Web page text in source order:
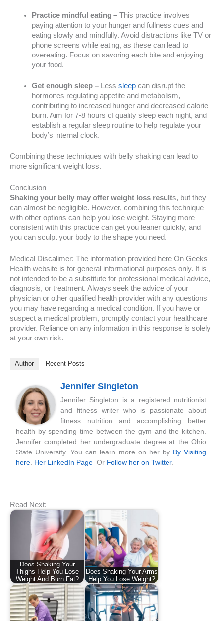
Practice mindful eating – This practice involves
paying attention to your hunger and fullness cues and
eating slowly and mindfully. Avoid distractions like TV or
phone screens while eating, as these can lead to
overeating. Focus on savoring each bite and enjoying
your food.
Get enough sleep – Less sleep can disrupt the
hormones regulating appetite and metabolism,
contributing to increased hunger and decreased calorie
burn. Aim for 7-8 hours of quality sleep each night, and
establish a regular sleep routine to help regulate your
body’s internal clock.
Combining these techniques with belly shaking can lead to
more significant weight loss.
Conclusion
Shaking your belly may offer weight loss results, but they
can almost be negligible. However, combining this technique
with other options can help you lose weight. Staying more
consistent with this practice can get you leaner quickly, and
you can sculpt your body to the shape you need.
Medical Discalimer: The information provided here On Geeks
Health website is for general informational purposes only. It is
not intended to be a substitute for professional medical advice,
diagnosis, or treatment. Always seek the advice of your
physician or other qualified health provider with any questions
you may have regarding a medical condition. If you have or
suspect a medical problem, promptly contact your healthcare
provider. Reliance on any information in this response is solely
at your own risk.
Author Recent Posts
Jennifer Singleton
Jennifer Singleton is a registered nutritionist
and fitness writer who is passionate about
fitness nutrition and accomplishing better
health by spending time between the gym and the kitchen.
Jennifer completed her undergraduate degree at the Ohio
State University. You can learn more on her by By Visiting
here Her LinkedIn Page Or Follow her on Twitter.
Read Next:
Does Shaking Your
Thighs Help You Lose
Weight And Burn Fat?
Does Shaking Your Arms
Help You Lose Weight?